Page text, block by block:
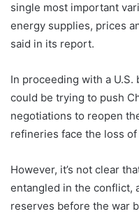
single most important
energy supplies, prices
said in its report.
In proceeding with a U.S.
could be trying to push
negotiations to reopen
refineries face the loss of
However, it’s not clear
entangled in the conflict,
reserves before the war